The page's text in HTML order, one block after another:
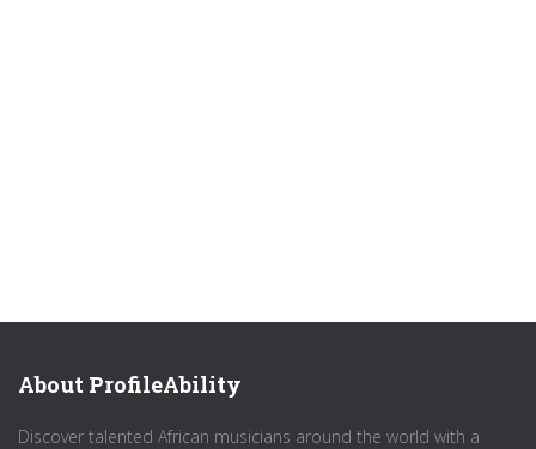
About ProfileAbility
Discover talented African musicians around the world with a